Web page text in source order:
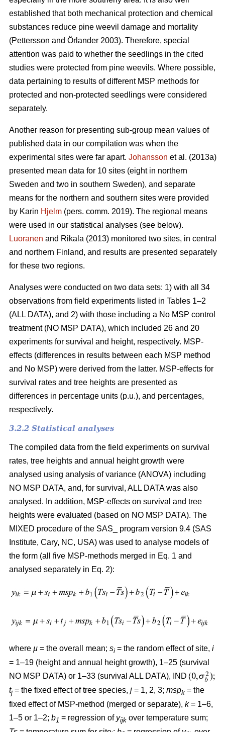
established that both mechanical protection and chemical
substances reduce pine weevil damage and mortality
(Pettersson and Örlander 2003). Therefore, special
attention was paid to whether the seedlings in the cited
studies were protected from pine weevils. Where possible,
data pertaining to results of different MSP methods for
protected and non-protected seedlings were considered
separately.
Another reason for presenting sub-group mean values of
published data in our compilation was when the
experimental sites were far apart. Johansson et al. (2013a)
presented mean data for 10 sites (eight in northern
Sweden and two in southern Sweden), and separate
means for the northern and southern sites were provided
by Karin Hjelm (pers. comm. 2019). The regional means
were used in our statistical analyses (see below).
Luoranen and Rikala (2013) monitored two sites, in central
and northern Finland, and results are presented separately
for these two regions.
Analyses were conducted on two data sets: 1) with all 34
observations from field experiments listed in Tables 1–2
(ALL DATA), and 2) with those including a No MSP control
treatment (NO MSP DATA), which included 26 and 20
experiments for survival and height, respectively. MSP-
effects (differences in results between each MSP method
and No MSP) were derived from the latter. MSP-effects for
survival rates and tree heights are presented as
differences in percentage units (p.u.), and percentages,
respectively.
3.2.2 Statistical analyses
The compiled data from the field experiments on survival
rates, tree heights and annual height growth were
analysed using analysis of variance (ANOVA) including
NO MSP DATA, and, for survival, ALL DATA was also
analysed. In addition, MSP-effects on survival and tree
heights were evaluated (based on NO MSP DATA). The
MIXED procedure of the SAS_ program version 9.4 (SAS
Institute, Cary, NC, USA) was used to analyse models of
the form (all five MSP-methods merged in Eq. 1 and
analysed separately in Eq. 2):
where µ = the overall mean; si = the random effect of site, i
= 1–19 (height and annual height growth), 1–25 (survival
NO MSP DATA) or 1–33 (survival ALL DATA), IND
tj = the fixed effect of tree species, j = 1, 2, 3; mspk = the
fixed effect of MSP-method (merged or separate), k= 1–6,
1–5 or 1–2; b1 = regression of yijk over temperature sum;